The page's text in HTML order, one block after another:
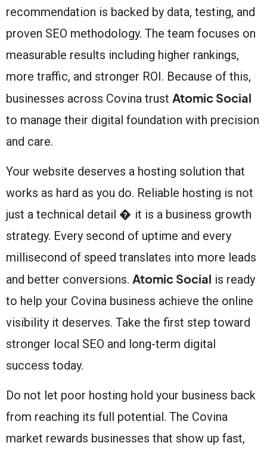
recommendation is backed by data, testing, and
proven SEO methodology. The team focuses on
measurable results including higher rankings,
more traffic, and stronger ROI. Because of this,
businesses across Covina trust Atomic Social
to manage their digital foundation with precision
and care.
Your website deserves a hosting solution that
works as hard as you do. Reliable hosting is not
just a technical detail � it is a business growth
strategy. Every second of uptime and every
millisecond of speed translates into more leads
and better conversions. Atomic Social is ready
to help your Covina business achieve the online
visibility it deserves. Take the first step toward
stronger local SEO and long-term digital
success today.
Do not let poor hosting hold your business back
from reaching its full potential. The Covina
market rewards businesses that show up fast,